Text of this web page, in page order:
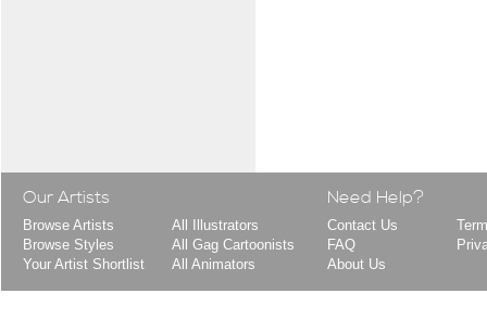
Our Artists
Browse Artists
Browse Styles
Your Artist Shortlist
All Illustrators
All Gag Cartoonists
All Animators
Need Help?
Contact Us
FAQ
About Us